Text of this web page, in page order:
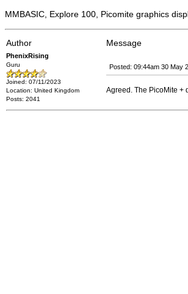
MMBASIC, Explore 100, Picomite graphics
Author Message
PhenixRising
Guru
Joined: 07/11/2023
Location: United Kingdom
Posts: 2041
Posted: 09:44am 30 May
Agreed. The PicoMite +